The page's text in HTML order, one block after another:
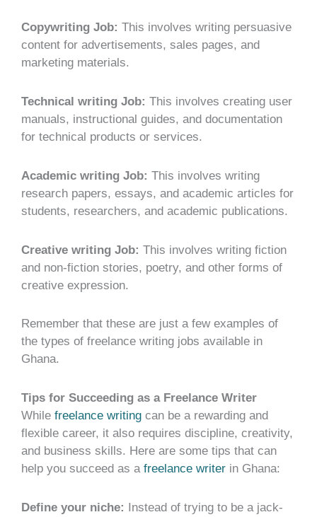
Copywriting Job: This involves writing persuasive
content for advertisements, sales pages, and
marketing materials.
Technical writing Job: This involves creating user
manuals, instructional guides, and documentation
for technical products or services.
Academic writing Job: This involves writing
research papers, essays, and academic articles for
students, researchers, and academic publications.
Creative writing Job: This involves writing fiction
and non-fiction stories, poetry, and other forms of
creative expression.
Remember that these are just a few examples of
the types of freelance writing jobs available in
Ghana.
Tips for Succeeding as a Freelance Writer
While freelance writing can be a rewarding and
flexible career, it also requires discipline, creativity,
and business skills. Here are some tips that can
help you succeed as a freelance writer in Ghana:
Define your niche: Instead of trying to be a jack-